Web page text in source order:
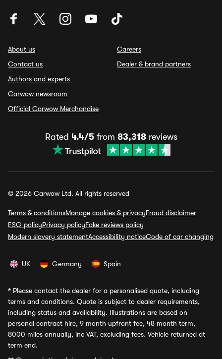
About us
Contact us
Authors and experts
Carwow newsroom
Official Carwow Merchandise
Careers
Dealer & brand partners
Rated 4.4/5from 83,318reviews
© 2026 Carwow Ltd. All rights reserved
Terms & conditionsManage cookies & privacyFraud disclaimer
ESG policyPrivacy policyFake reviews policy
Modern slavery statementAccessibility noticeCode of car changing
UK Germany Spain
* Please contact the dealer for a personalised quote, including
terms and conditions. Quote is subject to dealer requirements,
including status and availability. Illustrations are based on
personal contract hire, 9 month upfront fee, 48 month term,
8000 miles annually, inc VAT, excluding fees. Vehicle returned at
term end.